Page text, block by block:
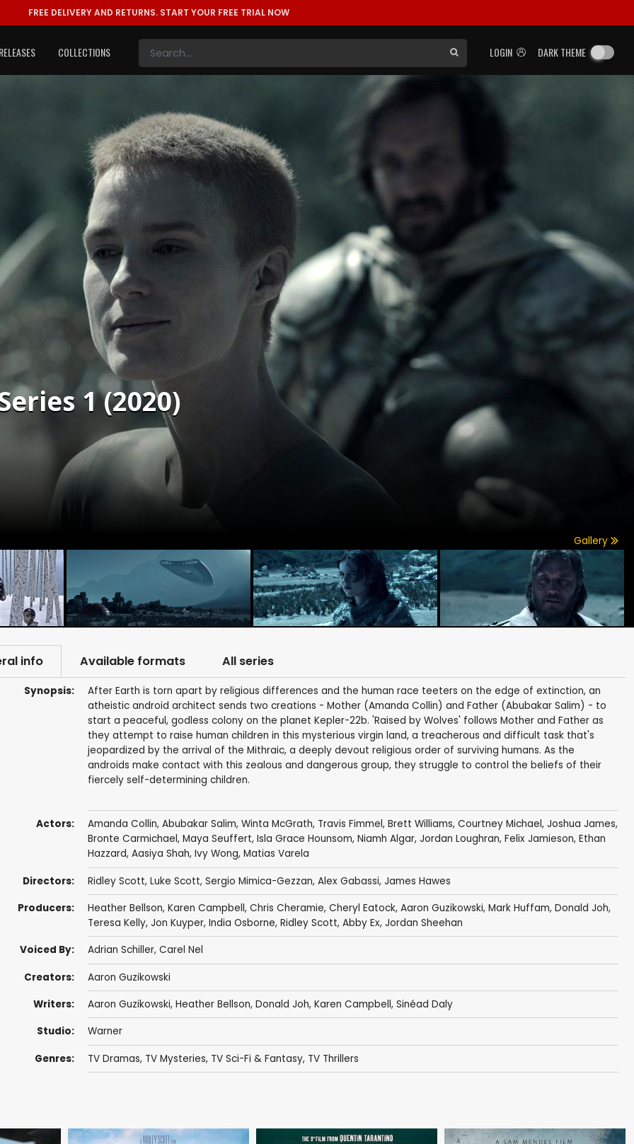
FREE DELIVERY AND RETURNS. START YOUR FREE TRIAL NOW
LOGIN DARK THEME
COLLECTIONS
1 (2020)
Gallery
info Available formats All series
Synopsis:
After Earth is torn apart by religious differences and the human race teeters on the edge of extinction, an
atheistic android architect sends two creations - Mother (Amanda Collin) and Father (Abubakar Salim) - to
start a peaceful, godless colony on the planet Kepler-22b. 'Raised by Wolves' follows Mother and Father as
they attempt to raise human children in this mysterious virgin land, a treacherous and difficult task that's
jeopardized by the arrival of the Mithraic, a deeply devout religious order of surviving humans. As the
androids make contact with this zealous and dangerous group, they struggle to control the beliefs of their
fiercely self-determining children.
Actors: Amanda Collin, Abubakar Salim, Winta McGrath, Travis Fimmel, Brett Williams, Courtney Michael, Joshua James,
Bronte Carmichael, Maya Seuffert, Isla Grace Hounsom, Niamh Algar, Jordan Loughran, Felix Jamieson, Ethan
Hazzard, Aasiya Shah, Ivy Wong, Matias Varela
Directors: Ridley Scott, Luke Scott, Sergio Mimica-Gezzan, Alex Gabassi, James Hawes
Producers: Heather Bellson, Karen Campbell, Chris Cheramie, Cheryl Eatock, Aaron Guzikowski, Mark Huffam, Donald Joh,
Teresa Kelly, Jon Kuyper, India Osborne, Ridley Scott, Abby Ex, Jordan Sheehan
Voiced By: Adrian Schiller, Carel Nel
Creators: Aaron Guzikowski
Writers: Aaron Guzikowski, Heather Bellson, Donald Joh, Karen Campbell, Sinéad Daly
Studio: Warner
Genres: TV Dramas, TV Mysteries, TV Sci-Fi & Fantasy, TV Thrillers